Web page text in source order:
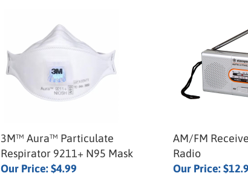
3M™ Aura™ Particulate
Respirator 9211+ N95 Mask
Our Price:$4.99
AM/FM
Radio
Our Price: